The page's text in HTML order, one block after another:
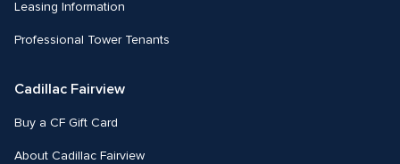
Leasing Information
Professional Tower Tenants
Cadillac Fairview
Buy a CF Gift Card
About Cadillac Fairview